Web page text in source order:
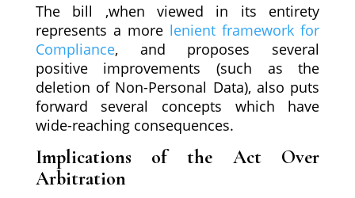
The bill ,when viewed in its entirety
represents a more lenient framework for
Compliance, and proposes several
positive improvements (such as the
deletion of Non-Personal Data), also puts
forward several concepts which have
wide-reaching consequences.
Implications of the Act Over
Arbitration